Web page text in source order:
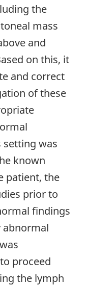
the
mass
and
on this, it
and correct
of these
was
known
patient, the
prior to
findings
abnormal
proceed
the lymph